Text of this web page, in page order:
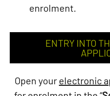
enrolment.
ENTRY INTO
Open your electronic